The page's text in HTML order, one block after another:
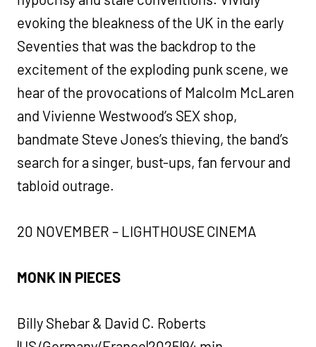
evoking the bleakness of the UK in the early
Seventies that was the backdrop to the
excitement of the exploding punk scene, we
hear of the provocations of Malcolm McLaren
and Vivienne Westwood’s SEX shop,
bandmate Steve Jones’s thieving, the band’s
search for a singer, bust-ups, fan fervour and
tabloid outrage.
20 NOVEMBER – LIGHTHOUSE CINEMA
MONK IN PIECES
Billy Shebar & David C. Roberts